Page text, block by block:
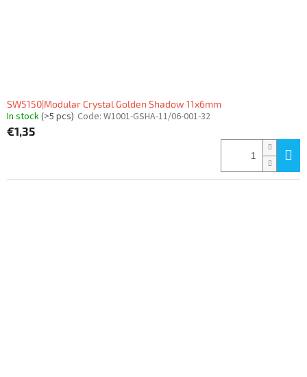
SW5150|Modular Crystal Golden Shadow 11x6mm
In stock(>5 pcs) Code: W1001-GSHA-11/06-001-32
€1,35